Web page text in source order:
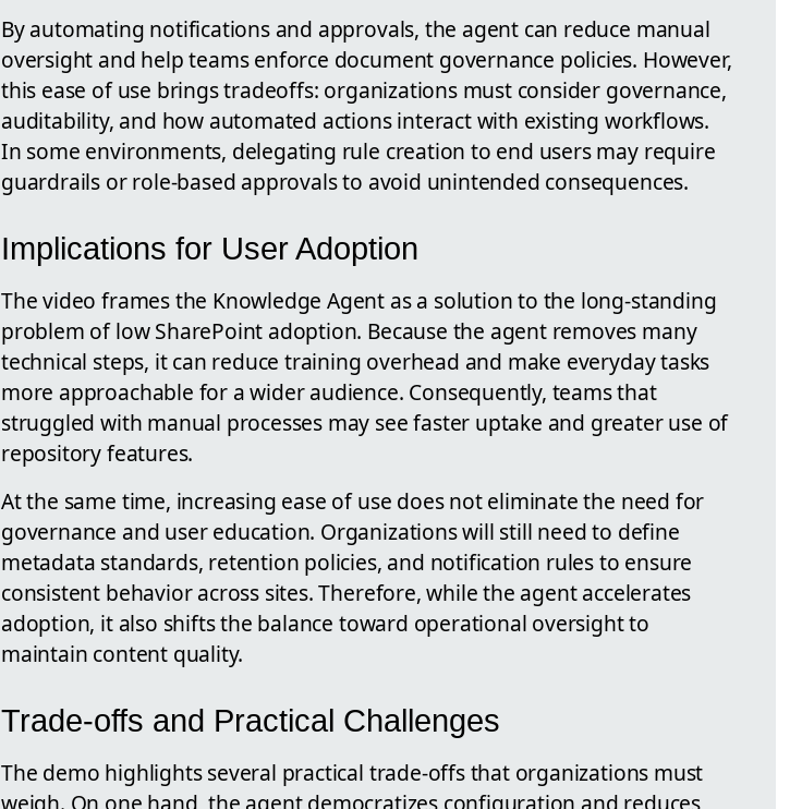
By automating notifications and approvals, the agent can reduce manual
oversight and help teams enforce document governance policies. However,
this ease of use brings tradeoffs: organizations must consider governance,
auditability, and how automated actions interact with existing workflows.
In some environments, delegating rule creation to end users may require
guardrails or role-based approvals to avoid unintended consequences.
Implications for User Adoption
The video frames the Knowledge Agent as a solution to the long-standing
problem of low SharePoint adoption. Because the agent removes many
technical steps, it can reduce training overhead and make everyday tasks
more approachable for a wider audience. Consequently, teams that
struggled with manual processes may see faster uptake and greater use of
repository features.
At the same time, increasing ease of use does not eliminate the need for
governance and user education. Organizations will still need to define
metadata standards, retention policies, and notification rules to ensure
consistent behavior across sites. Therefore, while the agent accelerates
adoption, it also shifts the balance toward operational oversight to
maintain content quality.
Trade-offs and Practical Challenges
The demo highlights several practical trade-offs that organizations must